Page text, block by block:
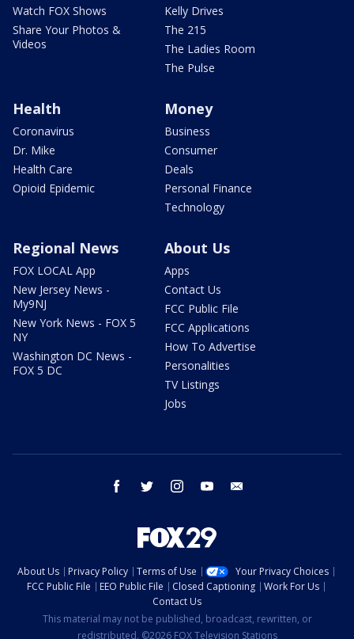
Watch FOX Shows
Share Your Photos &
Videos
Kelly Drives
The 215
The Ladies Room
The Pulse
Health
Coronavirus
Dr. Mike
Health Care
Opioid Epidemic
Money
Business
Consumer
Deals
Personal Finance
Technology
Regional News
FOX LOCAL App
New Jersey News -
My9NJ
New York News - FOX 5
NY
Washington DC News -
FOX 5 DC
About Us
Apps
Contact Us
FCC Public File
FCC Applications
How To Advertise
Personalities
TV Listings
Jobs
facebook twitter instagram youtube
About Us Privacy Policy Terms of Use
Your Privacy Choices
FCC Public File
EEO Public File Closed Captioning
Work For Us
Contact Us
This material may not be published, broadcast, rewritten, or
redistributed. ©2026 FOX Television Stations